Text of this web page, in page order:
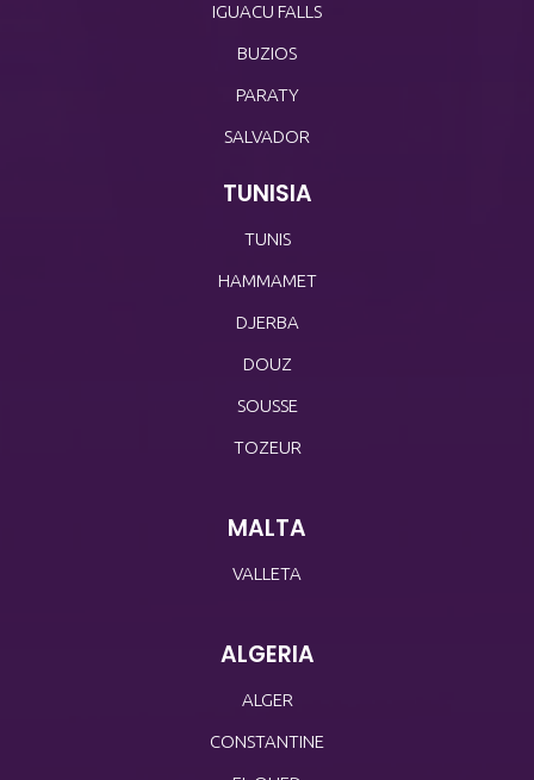
IGUACU FALLS
BUZIOS
PARATY
SALVADOR
TUNISIA
TUNIS
HAMMAMET
DJERBA
DOUZ
SOUSSE
TOZEUR
MALTA
VALLETA
ALGERIA
ALGER
CONSTANTINE